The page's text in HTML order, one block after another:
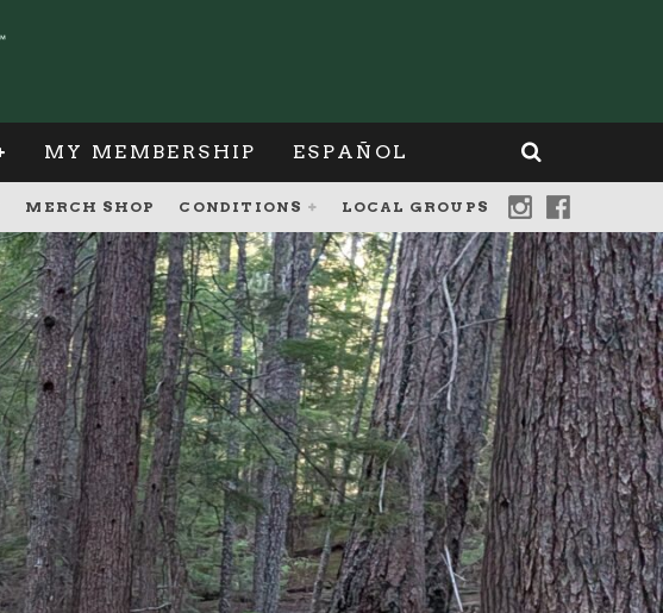
MY MEMBERSHIP ESPAÑOL
MERCH SHOP CONDITIONS LOCAL GROUPS